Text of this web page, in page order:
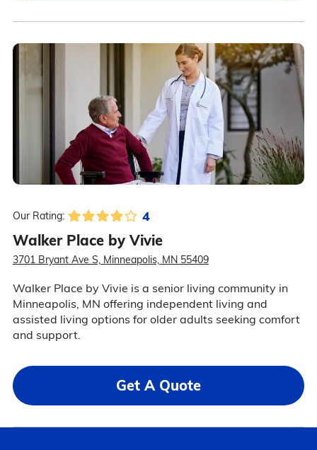
Our Rating: 4
Walker Place by Vivie
3701 Bryant Ave S, Minneapolis, MN 55409
Walker Place by Vivie is a senior living community in
Minneapolis, MN offering independent living and
assisted living options for older adults seeking comfort
and support.
Get A Quote